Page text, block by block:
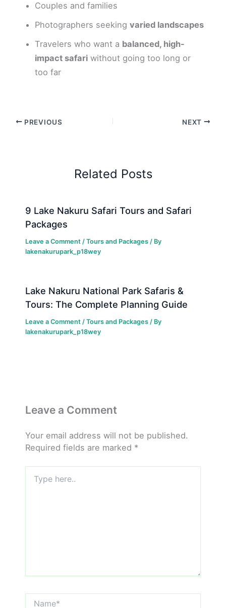
Couples and families
Photographers seekingvaried landscapes
Travelers who want a balanced, high-
impact safari without going too long or
too far
PREVIOUS NEXT
Related Posts
9 Lake Nakuru Safari Tours and Safari
Packages
Leave a Comment / Tours and Packages/ By
lakenakurupark_p18wey
Lake Nakuru National Park Safaris &
Tours: The Complete Planning Guide
Leave a Comment / Tours and Packages/ By
lakenakurupark_p18wey
Leave a Comment
Your email address will not be published.
Required fields are marked *
here..